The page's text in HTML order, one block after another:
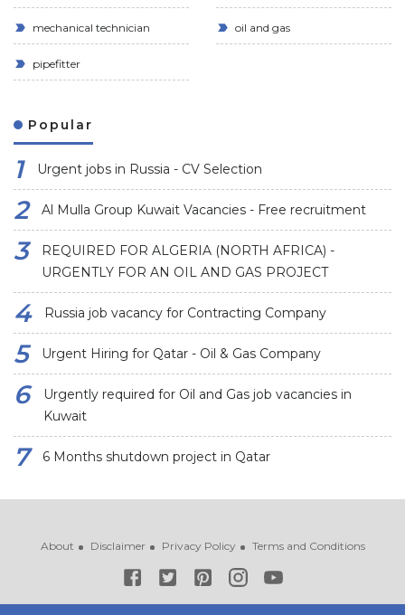
mechanical technician oil and gas
pipefitter
Popular
Urgent jobs in Russia - CV Selection
Al Mulla Group Kuwait Vacancies - Free recruitment
REQUIRED FOR ALGERIA (NORTH AFRICA) -
URGENTLY FOR AN OIL AND GAS PROJECT
Russia job vacancy for Contracting Company
Urgent Hiring for Qatar - Oil & Gas Company
Urgently required for Oil and Gas job vacancies in
Kuwait
6 Months shutdown project in Qatar
About Disclaimer Privacy Policy Terms and Conditions